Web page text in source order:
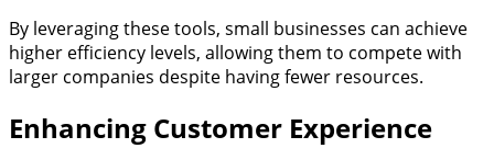
By leveraging these tools, small businesses can achieve
higher efficiency levels, allowing them to compete with
larger companies despite having fewer resources.
Enhancing Customer Experience